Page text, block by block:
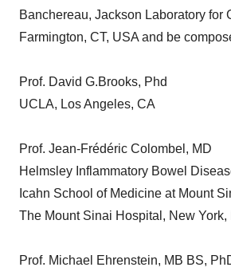
Banchereau, Jackson Laboratory for
Farmington, CT, USA and be
Prof. David G.Brooks, Phd
UCLA, Los Angeles, CA
Prof. Jean-Frédéric Colombel, MD
Helmsley Inflammatory Bowel
Icahn School of Medicine at Mount
The Mount Sinai Hospital, New York,
Prof. Michael Ehrenstein, MB BS,